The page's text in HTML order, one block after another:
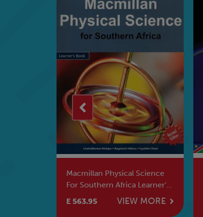
Macmillan school Atlas For
Southern Africa
E 366.95
VIEW MORE